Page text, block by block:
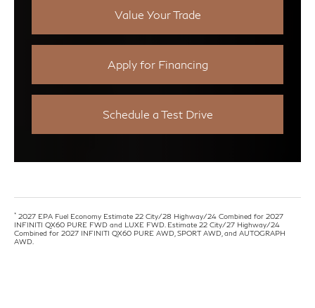
Value Your Trade
Apply for Financing
Schedule a Test Drive
* 2027 EPA Fuel Economy Estimate 22 City/28 Highway/24 Combined for 2027
INFINITI QX60 PURE FWD and LUXE FWD. Estimate 22 City/27 Highway/24
Combined for 2027 INFINITI QX60 PURE AWD, SPORT AWD, and AUTOGRAPH
AWD.